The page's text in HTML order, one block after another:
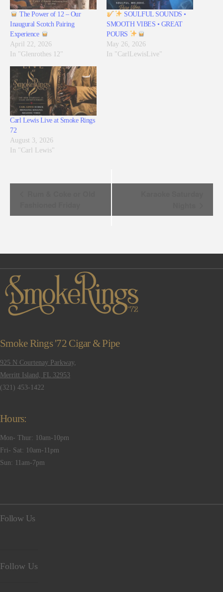
The Power of 12 – Our
Inaugural Scotch Pairing
Experience
April 22, 2026
In "Glenrothes 12"
SOULFUL SOUNDS •
SMOOTH VIBES • GREAT
POURS
May 26, 2026
In "CarlLewisLive"
Carl Lewis Live at Smoke Rings
72
August 3, 2026
In "Carl Lewis"
Navigation
Smoke Rings '72 Cigar & Pipe
925 N Courtenay Parkway,
Merritt Island, FL 32953
(321) 453-1422
Hours:
Mon- Thur: 10am-10pm
Fri- Sat: 10am-11pm
Sun: 11am-7pm
Follow Us
Follow Us